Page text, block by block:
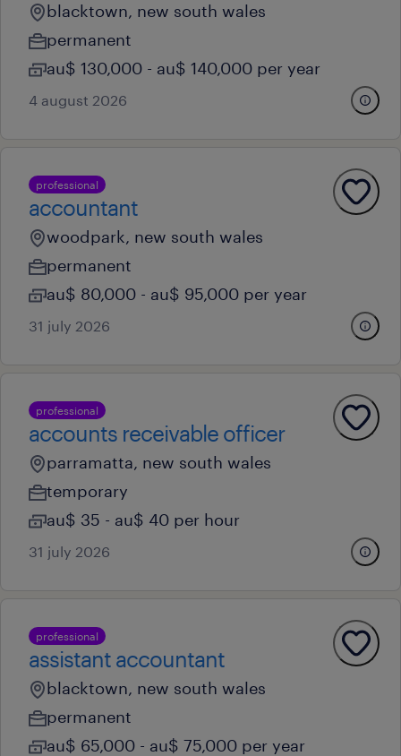
blacktown, new south wales
permanent
au$ 130,000 - au$ 140,000 per year
4 august 2026
professional
accountant
woodpark, new south wales
permanent
au$ 80,000 - au$ 95,000 per year
31 july 2026
professional
accounts receivable officer
parramatta, new south wales
temporary
au$ 35 - au$ 40 per hour
31 july 2026
professional
assistant accountant
blacktown, new south wales
permanent
au$ 65,000 - au$ 75,000 per year